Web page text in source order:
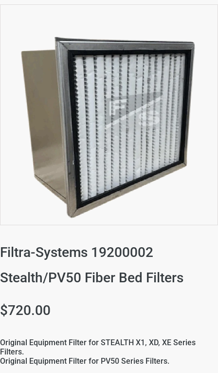
Filtra-Systems 19200002
Stealth/PV50 Fiber Bed Filters
$720.00
Original Equipment Filter for STEALTH X1, XD, XE Series
Filters.
Original Equipment Filter for PV50 Series Filters.